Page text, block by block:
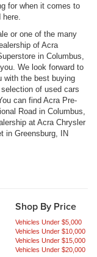
for when it comes to
or one of the many
of Acra
in Columbus,
We look forward to
with the best buying
of used cars
can find Acra Pre-
Road in Columbus,
at Acra Chrysler
in Greensburg, IN
Shop By Price
Vehicles Under $5,000
Vehicles Under $10,000
Vehicles Under $15,000
Vehicles Under $20,000